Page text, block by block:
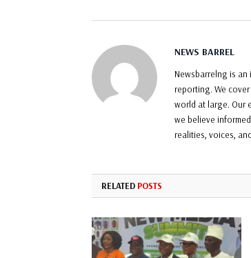
NEWS BARREL
Newsbarrelng is
reporting. We
world at large. Our
we believe
realities, voices,
RELATED POSTS